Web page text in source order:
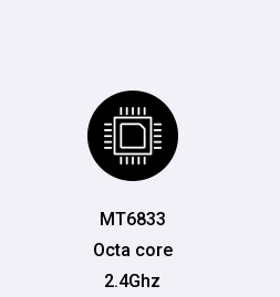
MT6833
Octa core
2.4Ghz